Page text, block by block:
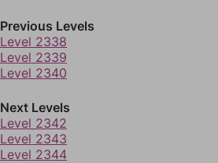
Previous Levels
Level 2338
Level 2339
Level 2340
Next Levels
Level 2342
Level 2343
Level 2344